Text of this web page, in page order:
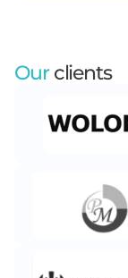
Ourclients